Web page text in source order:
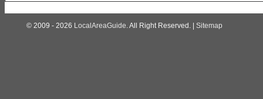
© 2009 - 2026 LocalAreaGuide. All Right Reserved. | Sitemap